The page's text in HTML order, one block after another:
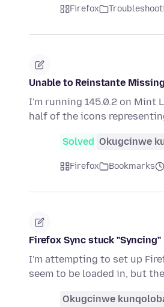
Firefox
Unable to Reinstante
I'm running 145.0.2 on Mint
half of the icons
Solved Okugcinwe
Firefox Bookmarks
Firefox Sync stuck "Syncing"
I'm attempting to set up
seem to be loaded in, but
Okugcinwe